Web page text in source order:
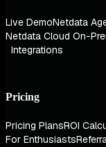
Live DemoNetdata
Netdata Cloud On-
Integrations
Pricing
Pricing PlansROI
For Enthusiasts